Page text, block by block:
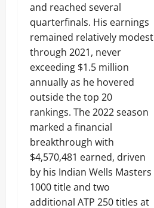
and reached several
quarterfinals. His earnings
remained relatively modest
through 2021, never
exceeding $1.5 million
annually as he hovered
outside the top 20
rankings. The 2022 season
marked a financial
breakthrough with
$4,570,481 earned, driven
by his Indian Wells Masters
1000 title and two
additional ATP 250 titles at